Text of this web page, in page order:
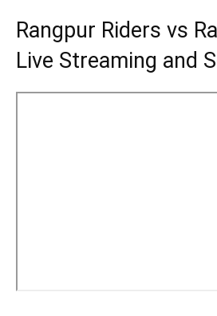
Rangpur Riders vs
Live Streaming and